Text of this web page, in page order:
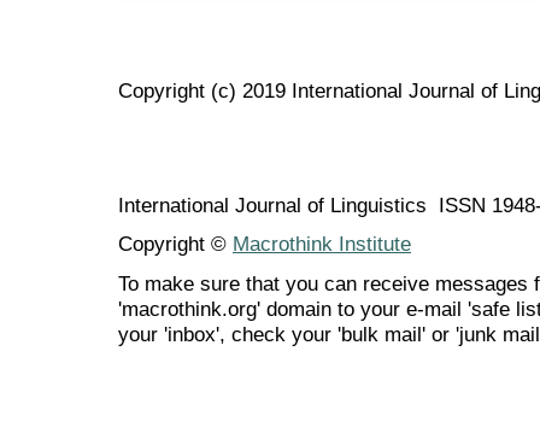
Copyright (c) 2019 International Journal of
International Journal of Linguistics ISSN
Copyright © Macrothink Institute
To make sure that you can receive messages
'macrothink.org' domain to your e-mail 'safe
your 'inbox', check your 'bulk mail' or 'junk